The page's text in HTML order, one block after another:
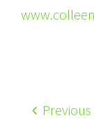
Previous